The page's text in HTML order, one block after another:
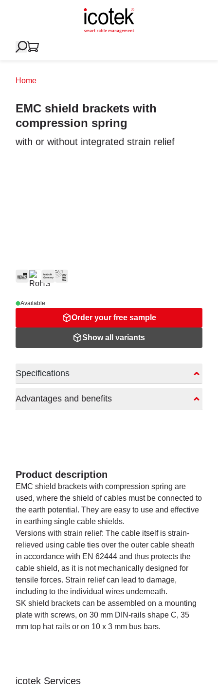
Home
EMC shield brackets with
compression spring
with or without integrated strain relief
Available
Order your free sample
Show all variants
Specifications
Advantages and benefits
Product description
EMC shield brackets with compression spring are
used, where the shield of cables must be connected to
the earth potential. They are easy to use and effective
in earthing single cable shields.
Versions with strain relief: The cable itself is strain-
relieved using cable ties over the outer cable sheath
in accordance with EN 62444 and thus protects the
cable shield, as it is not mechanically designed for
tensile forces. Strain relief can lead to damage,
including to the individual wires underneath.
SK shield brackets can be assembled on a mounting
plate with screws, on 30 mm DIN-rails shape C, 35
mm top hat rails or on 10 x 3 mm bus bars.
icotek Services